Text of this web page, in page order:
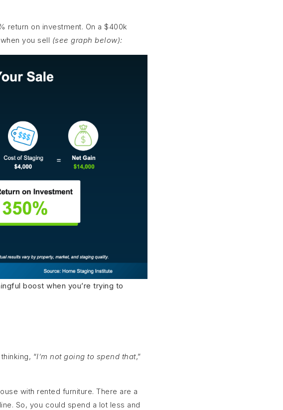
return on investment. On a $400k
you sell (see graph below):
boost when you’re trying to
“I’m not going to spend that,”
with rented furniture. There are a
So, you could spend a lot less and